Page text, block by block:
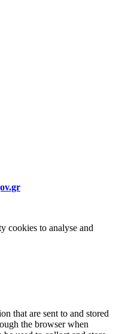
cookies to analyse and
that are sent to and stored
the browser when